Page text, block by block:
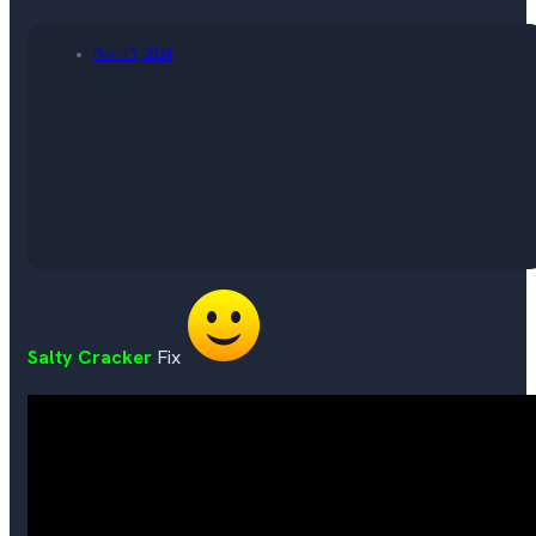
Nov 15, 2024
Salty Cracker Fix